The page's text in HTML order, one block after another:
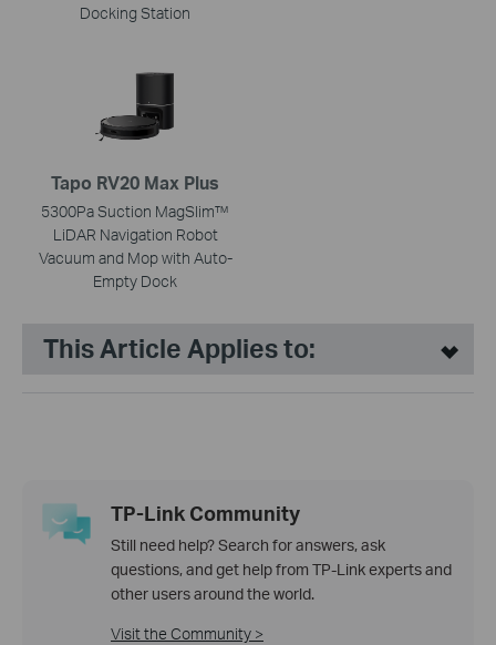
Docking Station
Tapo RV20 Max Plus
5300Pa Suction MagSlim™
LiDAR Navigation Robot
Vacuum and Mop with Auto-
Empty Dock
This Article Applies to:
TP-Link Community
Still need help? Search for answers, ask
questions, and get help from TP-Link experts and
other users around the world.
Visit the Community >